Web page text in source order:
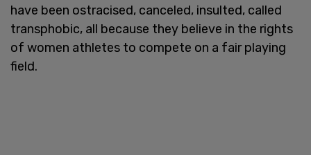
have been ostracised, canceled, insulted, called
transphobic, all because they believe in the rights
of women athletes to compete on a fair playing
field.